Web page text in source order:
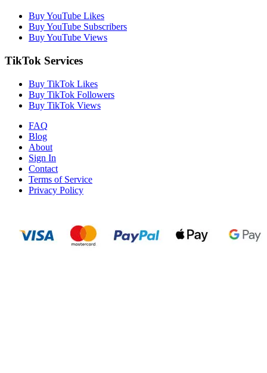
Buy YouTube Likes
Buy YouTube Subscribers
Buy YouTube Views
TikTok Services
Buy TikTok Likes
Buy TikTok Followers
Buy TikTok Views
FAQ
Blog
About
Sign In
Contact
Terms of Service
Privacy Policy